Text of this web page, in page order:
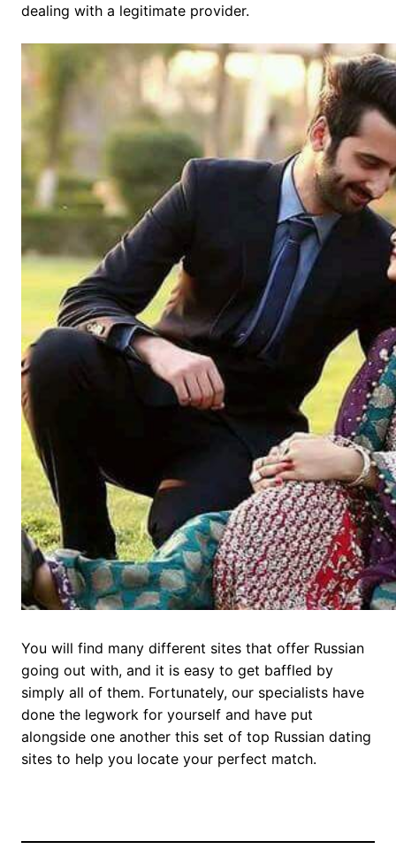
dealing with a legitimate provider.
You will find many different sites that offer Russian
going out with, and it is easy to get baffled by
simply all of them. Fortunately, our specialists have
done the legwork for yourself and have put
alongside one another this set of top Russian dating
sites to help you locate your perfect match.